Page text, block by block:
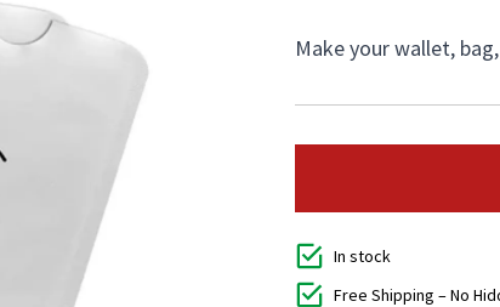
Make your wallet,
In stock
Free Shipping – No